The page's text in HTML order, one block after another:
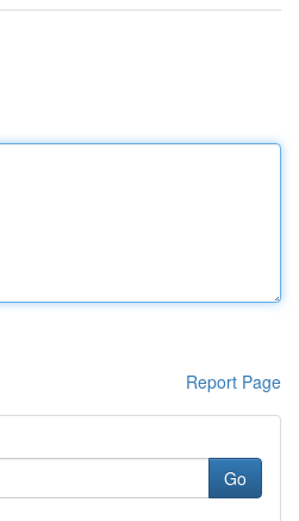
Report Page
Go